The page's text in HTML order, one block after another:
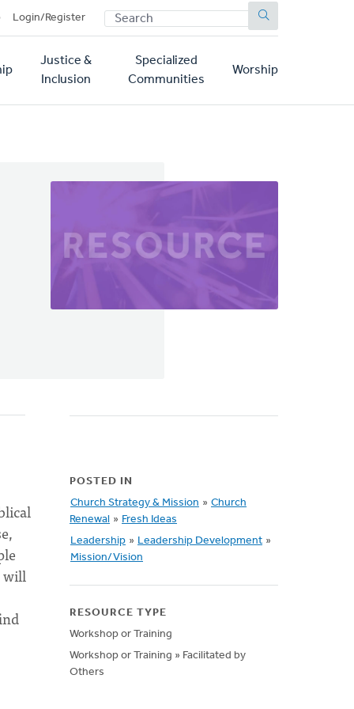
Login/Register SEARCH
Justice &
Inclusion
Specialized
Communities
Worship
will
POSTED IN
Church Strategy & Mission » Church
Renewal » Fresh Ideas
Leadership » Leadership Development »
Mission/Vision
RESOURCE TYPE
Workshop or Training
Workshop or Training » Facilitated by
Others